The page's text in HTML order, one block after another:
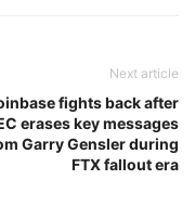
Next article
fights back after
erases key messages
Garry Gensler during
FTX fallout era